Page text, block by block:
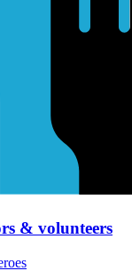
& volunteers